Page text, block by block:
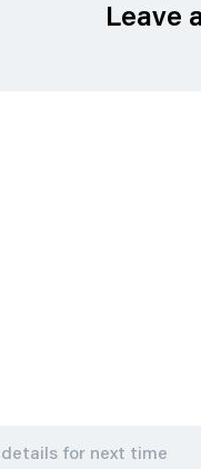
Leave
for next time